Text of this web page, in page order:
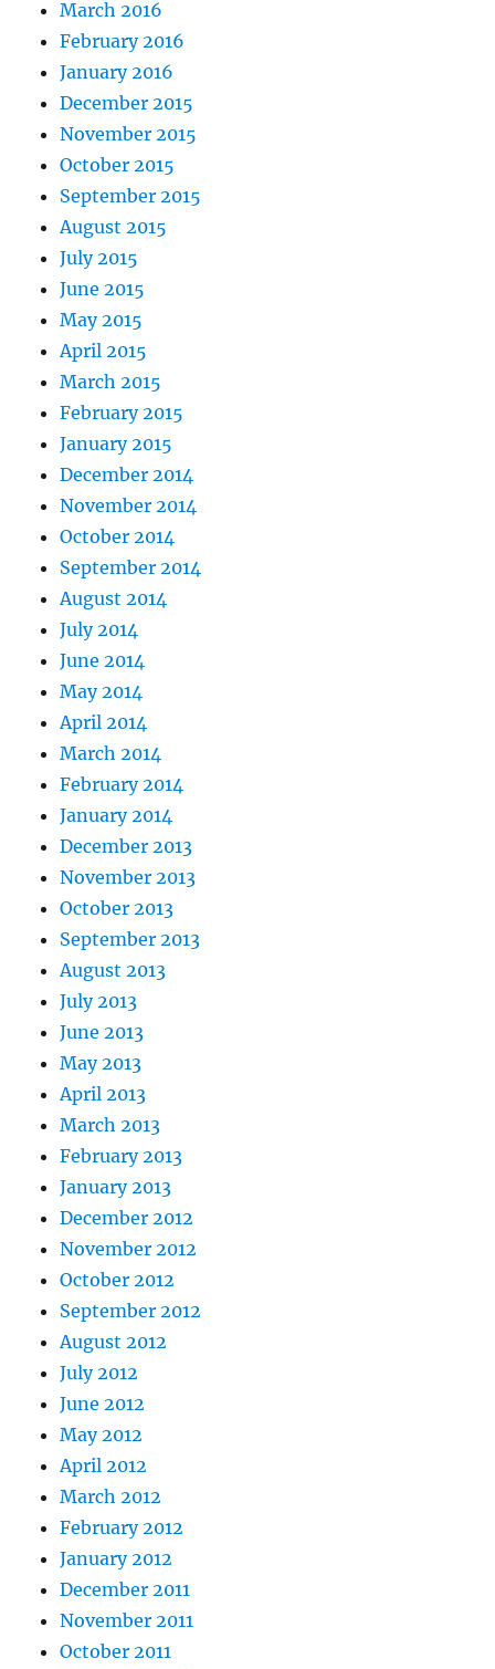
March 2016
February 2016
January 2016
December 2015
November 2015
October 2015
September 2015
August 2015
July 2015
June 2015
May 2015
April 2015
March 2015
February 2015
January 2015
December 2014
November 2014
October 2014
September 2014
August 2014
July 2014
June 2014
May 2014
April 2014
March 2014
February 2014
January 2014
December 2013
November 2013
October 2013
September 2013
August 2013
July 2013
June 2013
May 2013
April 2013
March 2013
February 2013
January 2013
December 2012
November 2012
October 2012
September 2012
August 2012
July 2012
June 2012
May 2012
April 2012
March 2012
February 2012
January 2012
December 2011
November 2011
October 2011